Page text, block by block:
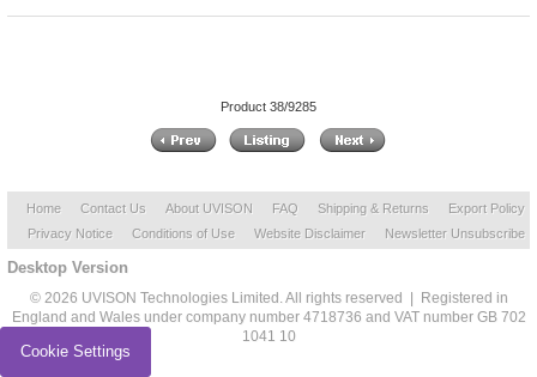
Product 38/9285
Home Contact Us About UVISON FAQ Shipping & Returns
Export Policy
Privacy Notice
Conditions of Use Website Disclaimer Newsletter Unsubscribe
Desktop Version
© 2026 UVISON Technologies Limited. All rights reserved | Registered in
England and Wales under company number 4718736 and VAT number GB 702
1041 10
Cookie Settings